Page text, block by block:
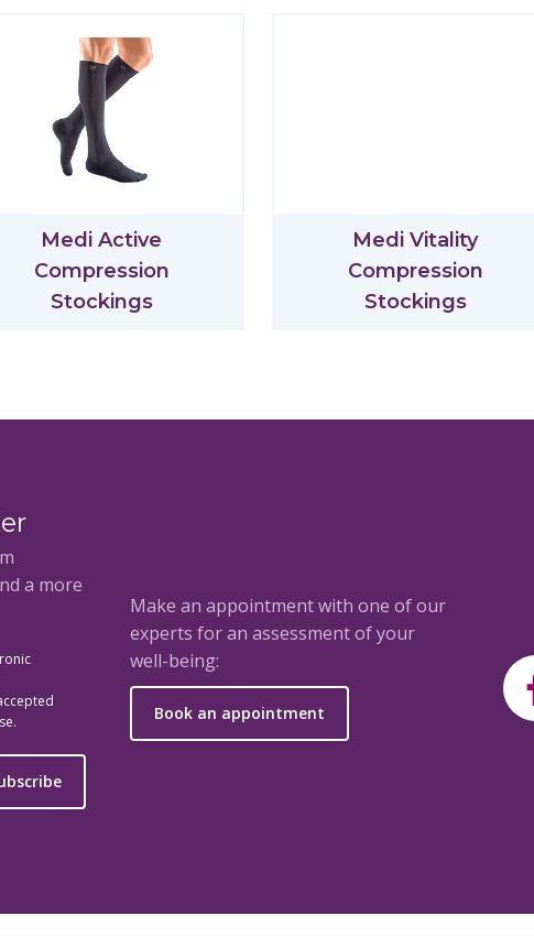
Medi Active
Compression
Stockings
Medi Vitality
Compression
Stockings
a more
Make an appointment with one of our
experts for an assessment of your
well-being:
Book an appointment